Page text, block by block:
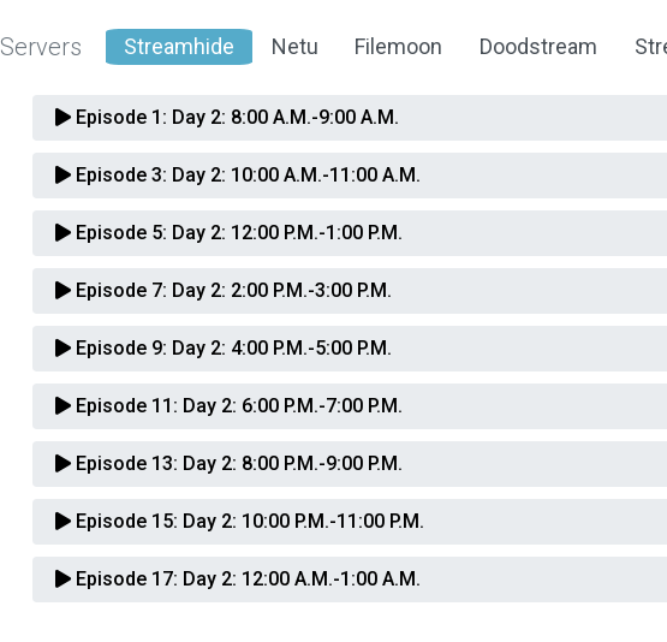
Servers Streamhide Netu Filemoon Doodstream
Episode 1: Day 2: 8:00 A.M.-9:00 A.M.
Episode 3: Day 2: 10:00 A.M.-11:00 A.M.
Episode 5: Day 2: 12:00 P.M.-1:00 P.M.
Episode 7: Day 2: 2:00 P.M.-3:00 P.M.
Episode 9: Day 2: 4:00 P.M.-5:00 P.M.
Episode 11: Day 2: 6:00 P.M.-7:00 P.M.
Episode 13: Day 2: 8:00 P.M.-9:00 P.M.
Episode 15: Day 2: 10:00 P.M.-11:00 P.M.
Episode 17: Day 2: 12:00 A.M.-1:00 A.M.